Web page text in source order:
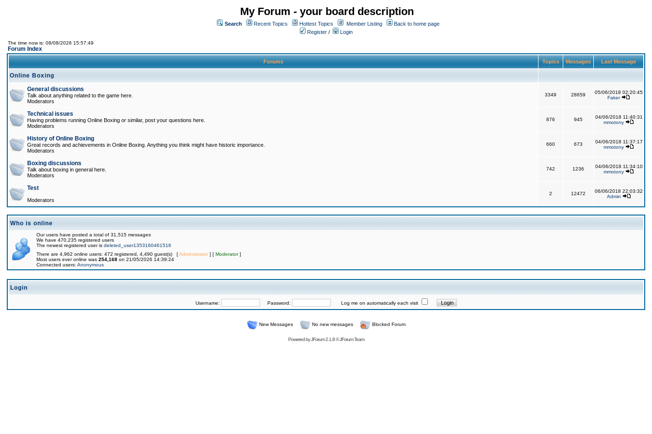
My Forum - your board description
Search Recent Topics Hottest Topics Member Listing
Back to home page
Register / Login
The time now is: 08/08/2026 15:57:49
Forum Index
Forums Topics Messages Last Message
Online Boxing
General discussions
Talk about anything related to the game here.
Moderators
3349 28659
05/06/2018 02:20:45
Faker
Technical issues
Having problems running Online Boxing or similar, post your questions here.
Moderators
876 945
04/06/2018 11:40:31
mmotony
History of Online Boxing
Great records and achievements in Online Boxing. Anything you think might have historic importance.
Moderators
660 673
04/06/2018 11:37:17
mmotony
Boxing discussions
Talk about boxing in general here.
Moderators
742 1236
04/06/2018 11:34:10
mmotony
Test
Moderators
2 12472
06/06/2018 22:03:32
Admin
Who is online
Our users have posted a total of 31,515 messages
We have 470,235 registered users
The newest registered user is deleted_user1353160461516
There are 4,962 online users: 472 registered, 4,490 guest(s) [Administrator] [ Moderator]
Most users ever online was 254,168 on 21/05/2026 14:39:24
Connected users: Anonymous
Login
Username: Password: Log me on automatically each visit
New Messages No new messages Blocked Forum
Powered byJForum 2.1.8©JForum Team